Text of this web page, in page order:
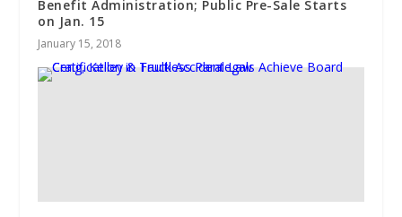
Benefit Administration; Public Pre-Sale Starts
on Jan. 15
January 15, 2018